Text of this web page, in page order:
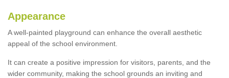
Appearance
A well-painted playground can enhance the overall aesthetic
appeal of the school environment.
It can create a positive impression for visitors, parents, and the
wider community, making the school grounds an inviting and